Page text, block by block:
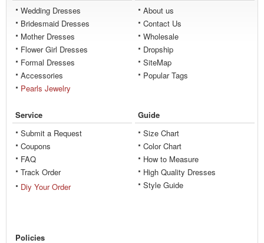
Wedding Dresses
Bridesmaid Dresses
Mother Dresses
Flower Girl Dresses
Formal Dresses
Accessories
Pearls Jewelry
About us
Contact Us
Wholesale
Dropship
SiteMap
Popular Tags
Service
Submit a Request
Coupons
FAQ
Track Order
Diy Your Order
Guide
Size Chart
Color Chart
How to Measure
High Quality Dresses
Style Guide
Policies